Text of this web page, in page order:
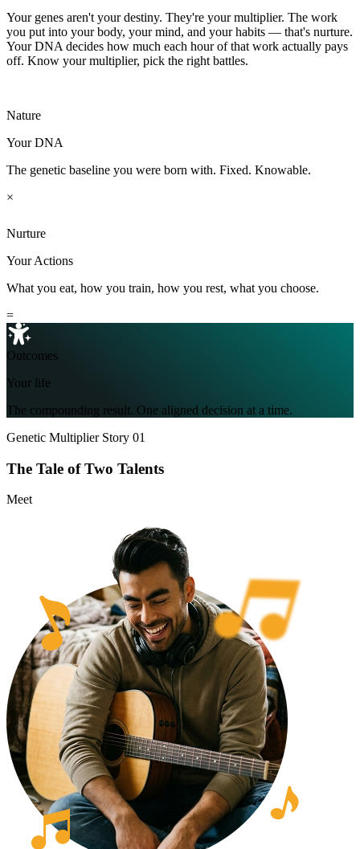
Pain sensitivityHigher
Unlock more life traits →
Your genes aren't your destiny. They're your multiplier. The work
you put into your body, your mind, and your habits — that's nurture.
Your DNA decides how much each hour of that work actually pays
off. Know your multiplier, pick the right battles.
Nature
Your DNA
The genetic baseline you were born with. Fixed. Knowable.
×
Nurture
Your Actions
What you eat, how you train, how you rest, what you choose.
=
Outcomes
Your life
The compounding result. One aligned decision at a time.
Genetic Multiplier Story 01
The Tale ofTwo Talents
Meet